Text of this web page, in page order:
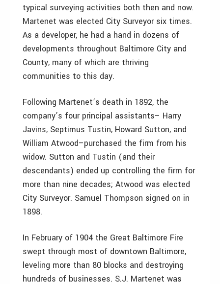
typical surveying activities both then and now.
Martenet was elected City Surveyor six times.
As a developer, he had a hand in dozens of
developments throughout Baltimore City and
County, many of which are thriving
communities to this day.
Following Martenet’s death in 1892, the
company’s four principal assistants– Harry
Javins, Septimus Tustin, Howard Sutton, and
William Atwood–purchased the firm from his
widow. Sutton and Tustin (and their
descendants) ended up controlling the firm for
more than nine decades; Atwood was elected
City Surveyor. Samuel Thompson signed on in
1898.
In February of 1904 the Great Baltimore Fire
swept through most of downtown Baltimore,
leveling more than 80 blocks and destroying
hundreds of businesses. S.J. Martenet was